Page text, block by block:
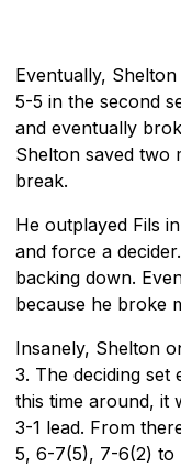
Eventually,
5-5 in the second
and eventually
Shelton saved two
break.
He outplayed Fils
and force a
backing down.
because he broke
Insanely, Shelton
3. The deciding
this time around, it
3-1 lead. From
5, 6-7(5), 7-6(2) to